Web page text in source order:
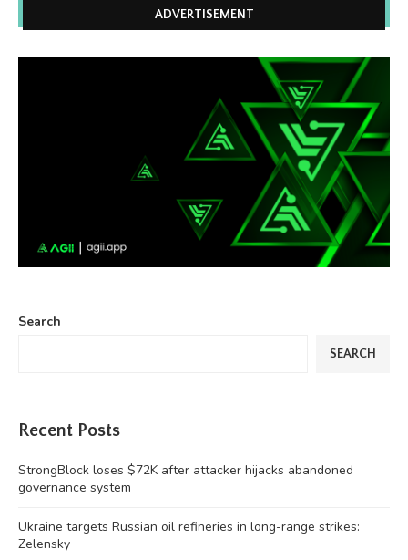
ADVERTISEMENT
Search
SEARCH
Recent Posts
StrongBlock loses $72K after attacker hijacks abandoned
governance system
Ukraine targets Russian oil refineries in long-range strikes:
Zelensky